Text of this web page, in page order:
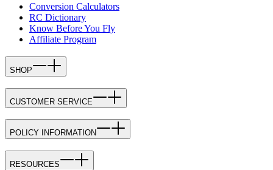
Conversion Calculators
RC Dictionary
Know Before You Fly
Affiliate Program
SHOP
CUSTOMER SERVICE
POLICY INFORMATION
RESOURCES